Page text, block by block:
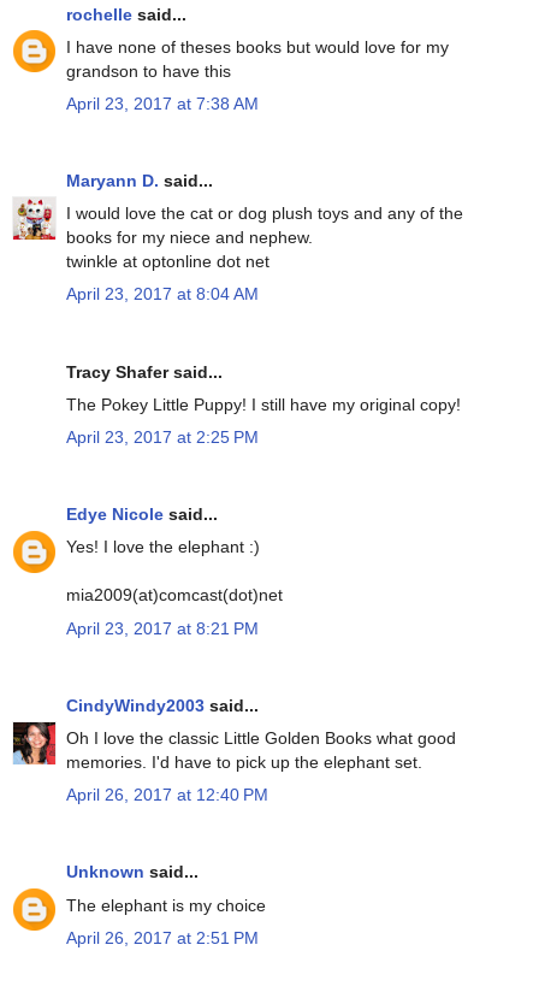
rochelle said...
I have none of theses books but would love for my
grandson to have this
April 23, 2017 at 7:38 AM
Maryann D. said...
I would love the cat or dog plush toys and any of the
books for my niece and nephew.
twinkle at optonline dot net
April 23, 2017 at 8:04 AM
Tracy Shafer said...
The Pokey Little Puppy! I still have my original copy!
April 23, 2017 at 2:25 PM
Edye Nicole said...
Yes! I love the elephant :)
mia2009(at)comcast(dot)net
April 23, 2017 at 8:21 PM
CindyWindy2003 said...
Oh I love the classic Little Golden Books what good
memories. I'd have to pick up the elephant set.
April 26, 2017 at 12:40 PM
Unknown said...
The elephant is my choice
April 26, 2017 at 2:51 PM